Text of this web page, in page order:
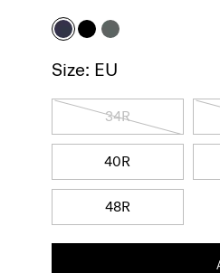
Size: EU
34R
40R
48R